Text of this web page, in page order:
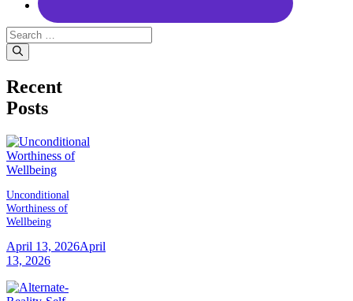
Search
for:
Recent
Posts
Unconditional
Worthiness of
Wellbeing
April 13, 2026April
13, 2026